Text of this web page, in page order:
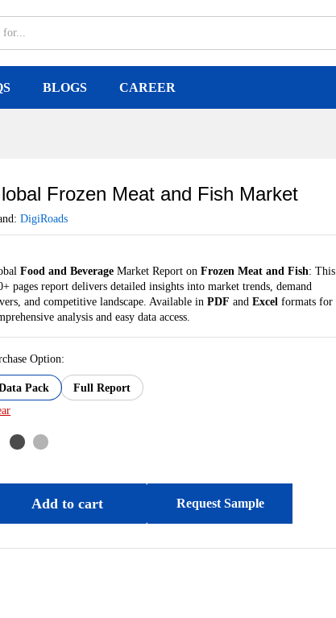
BLOGS CAREER
Frozen Meat and Fish Market
DigiRoads
Food and Beverage Market Report onFrozen Meat and Fish: This
pages report delivers detailed insights into market trends, demand
and competitive landscape. Available inPDF andExcel formats for
analysis and easy data access.
Option:
Pack
Full Report
Add to cart Request Sample